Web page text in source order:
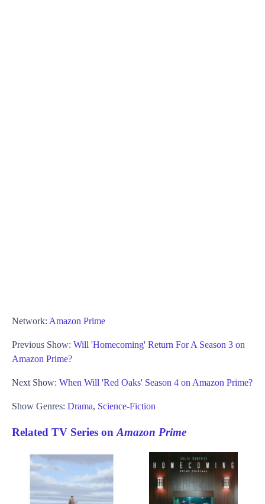
Network: Amazon Prime
Previous Show: Will 'Homecoming' Return For A Season 3 on
Amazon Prime?
Next Show: When Will 'Red Oaks' Season 4 on Amazon Prime?
Show Genres: Drama, Science-Fiction
Related TV Series onAmazon Prime